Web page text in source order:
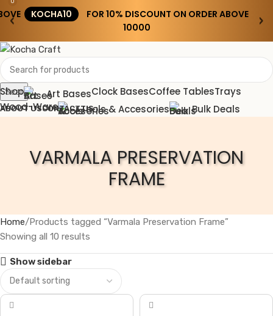
KOCHA10
FOR 10% DISCOUNT ON ORDER ABOVE
₹10000
‹ ›
Search
ABOUT USCONTACT US
0.00
0
Shop Art BasesClock BasesCoffee TablesTrays
Wood-Ware
Tools & Accesories Bulk Deals
VARMALA PRESERVATION
FRAME
Home Products tagged “Varmala Preservation Frame”
Showing all 10 results
Show sidebar